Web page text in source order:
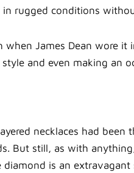
rugged conditions
James Dean wore it
and even making an
necklaces had been
But still, as with
is an